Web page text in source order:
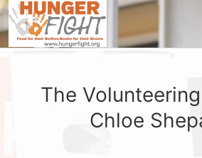
The
Chloe